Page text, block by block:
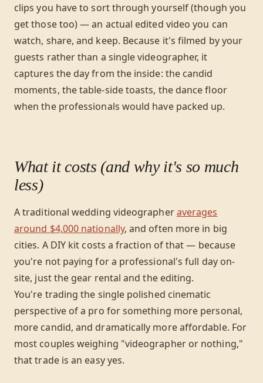
clips you have to sort through yourself (though you
get those too) — an actual edited video you can
watch, share, and keep. Because it's filmed by your
guests rather than a single videographer, it
captures the day from the inside: the candid
moments, the table-side toasts, the dance floor
when the professionals would have packed up.
What it costs (and why it's so much
less)
A traditional wedding videographeraverages
around $4,000 nationally, and often more in big
cities. A DIY kit costs a fraction of that — because
you're not paying for a professional's full day on-
site, just the gear rental and the editing.
You're trading the single polished cinematic
perspective of a pro for something more personal,
more candid, and dramatically more affordable. For
most couples weighing "videographer or nothing,"
that trade is an easy yes.